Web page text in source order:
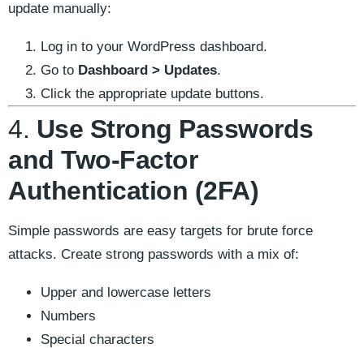
update manually:
Log in to your WordPress dashboard.
Go to Dashboard > Updates.
Click the appropriate update buttons.
4. Use Strong Passwords
and Two-Factor
Authentication (2FA)
Simple passwords are easy targets for brute force
attacks. Create strong passwords with a mix of:
Upper and lowercase letters
Numbers
Special characters